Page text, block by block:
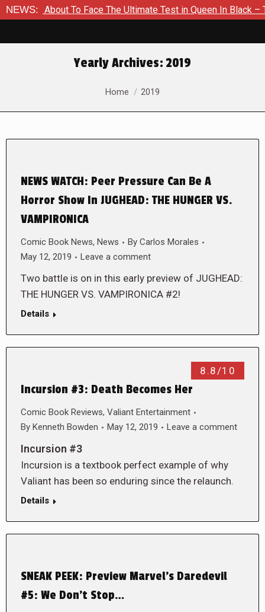
NEWS:
Is About To Face The Ultimate Test in Queen In Black – Thor
Yearly Archives:2019
You are here:
Home 2019
NEWS WATCH: Peer Pressure Can Be A
Horror Show In JUGHEAD: THE HUNGER VS.
VAMPIRONICA
Comic Book News, News By Carlos Morales
May 12, 2019
Leave a comment
Two battle is on in this early preview of JUGHEAD:
THE HUNGER VS. VAMPIRONICA #2!
Details
8.8/10
Incursion #3: Death Becomes Her
Comic Book Reviews, Valiant Entertainment
By Kenneth Bowden May 12, 2019 Leave a comment
Incursion #3
Incursion is a textbook perfect example of why
Valiant has been so enduring since the relaunch.
Details
SNEAK PEEK: Preview Marvel’s Daredevil
#5: We Don’t Stop…